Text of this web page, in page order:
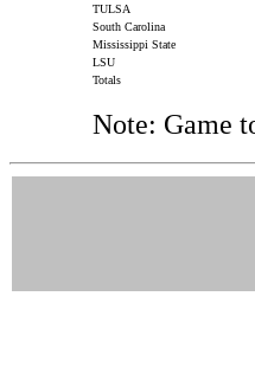
TULSA
South Carolina
Mississippi State
LSU
Totals
Note: Game